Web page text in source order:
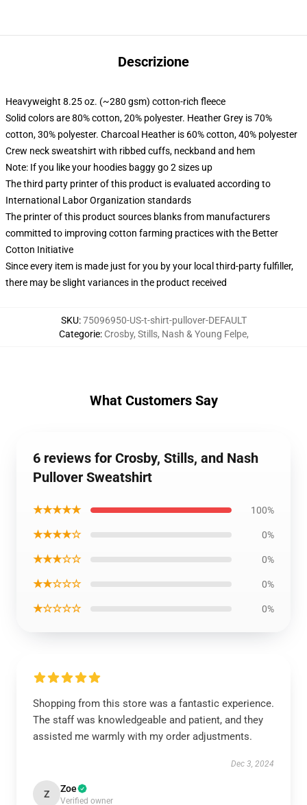
Descrizione
Heavyweight 8.25 oz. (~280 gsm) cotton-rich fleece
Solid colors are 80% cotton, 20% polyester. Heather Grey is 70%
cotton, 30% polyester. Charcoal Heather is 60% cotton, 40% polyester
Crew neck sweatshirt with ribbed cuffs, neckband and hem
Note: If you like your hoodies baggy go 2 sizes up
The third party printer of this product is evaluated according to
International Labor Organization standards
The printer of this product sources blanks from manufacturers
committed to improving cotton farming practices with the Better
Cotton Initiative
Since every item is made just for you by your local third-party fulfiller,
there may be slight variances in the product received
SKU:75096950-US-t-shirt-pullover-DEFAULT
Categorie: Crosby, Stills, Nash & Young Felpe,
What Customers Say
6 reviews for Crosby, Stills, and Nash
Pullover Sweatshirt
★★★★★ 100%
★★★★☆ 0%
★★★☆☆ 0%
★★☆☆☆ 0%
★☆☆☆☆ 0%
Shopping from this store was a fantastic experience.
The staff was knowledgeable and patient, and they
assisted me warmly with my order adjustments.
Dec 3, 2024
Z Zoe
Verified owner